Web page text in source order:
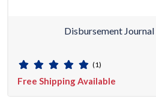
Disbursement Journal
(1)
Free Shipping Available